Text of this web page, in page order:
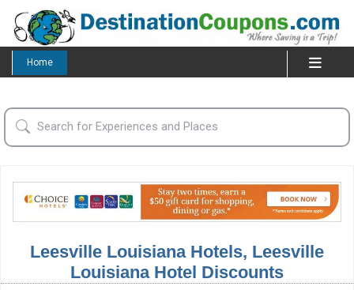
Home
Leesville Louisiana Hotels, Leesville
Louisiana Hotel Discounts